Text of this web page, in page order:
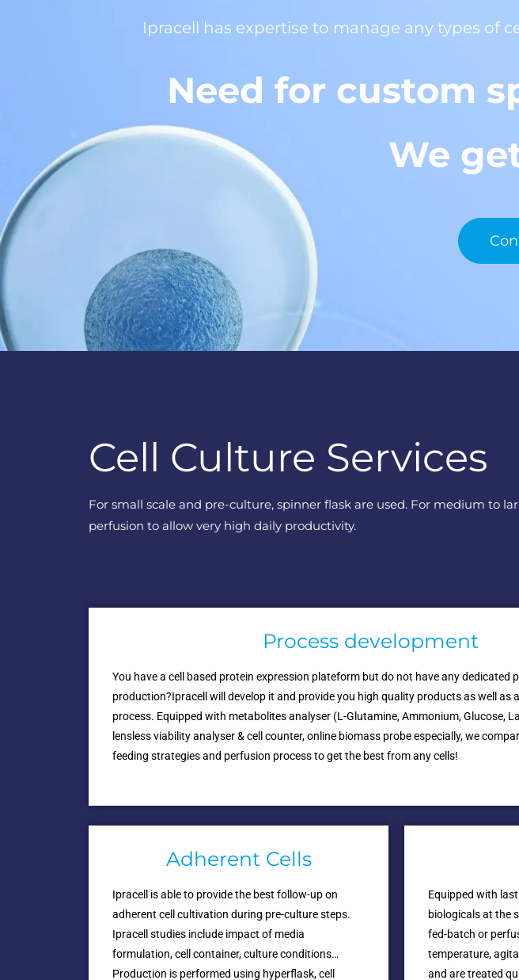
Ipracell has expertise to manage any types of
Need for custom
We
Cell Culture Services
For small scale and pre-culture, spinner flask are used. For medium to
perfusion to allow very high daily productivity.
Process development
You have a cell based protein expression plateform but do not have any dedicated
production?Ipracell will develop it and provide you high quality products as well as
process. Equipped with metabolites analyser (L-Glutamine, Ammonium, Glucose,
lensless viability analyser & cell counter, online biomass probe especially, we
feeding strategies and perfusion process to get the best from any cells!
Adherent Cells
Ipracell is able to provide the best follow-up on
adherent cell cultivation during pre-culture steps.
Ipracell studies include impact of media
formulation, cell container, culture conditions…
Production is performed using hyperflask, cell
Equipped with
biologicals at the
fed-batch or
temperature,
and are treated